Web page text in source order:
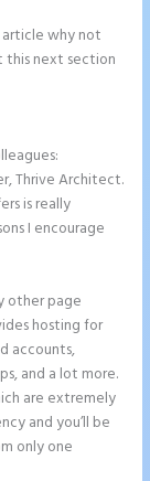
article why not
this next section
Thrive Architect.
is really
I encourage
other page
hosting for
accounts,
and a lot more.
are extremely
and you’ll be
only one